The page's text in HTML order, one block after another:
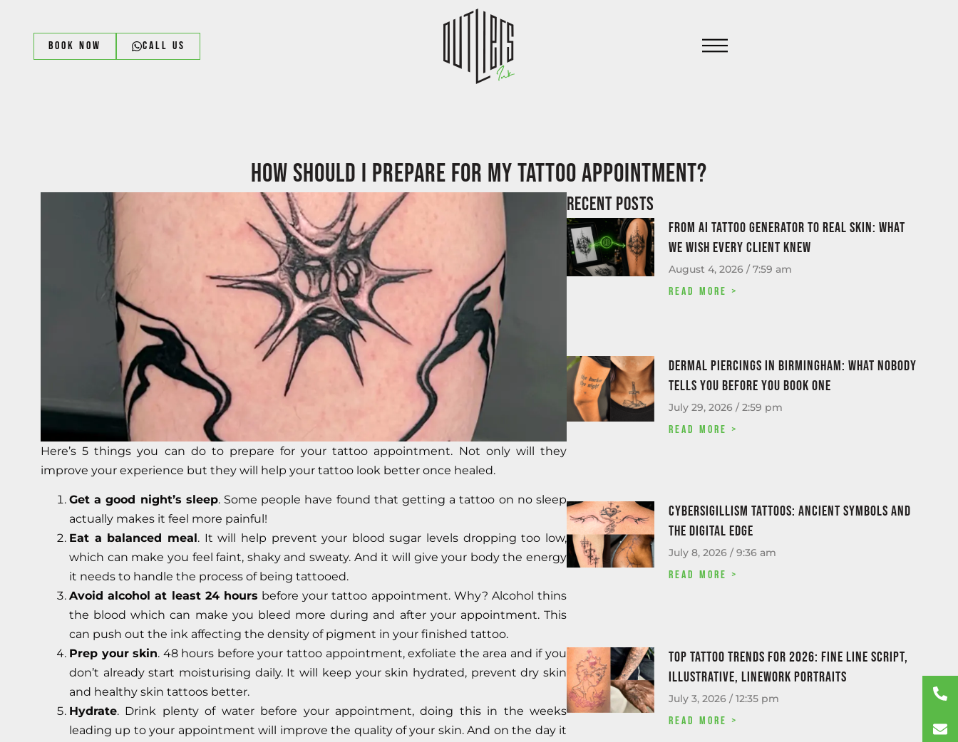
Book Now Call us
How should I prepare for my tattoo appointment?
Here’s 5 things you can do to prepare for your tattoo appointment. Not only will they
improve your experience but they will help your tattoo look better once healed.
Get a good night’s sleep. Some people have found that getting a tattoo on no sleep
actually makes it feel more painful!
Eat a balanced meal. It will help prevent your blood sugar levels dropping too low,
which can make you feel faint, shaky and sweaty. And it will give your body the energy
it needs to handle the process of being tattooed.
Avoid alcohol at least 24 hours before your tattoo appointment. Why? Alcohol thins
the blood which can make you bleed more during and after your appointment. This
can push out the ink affecting the density of pigment in your finished tattoo.
Prep your skin. 48 hours before your tattoo appointment, exfoliate the area and if you
don’t already start moisturising daily. It will keep your skin hydrated, prevent dry skin
and healthy skin tattoos better.
Hydrate. Drink plenty of water before your appointment, doing this in the weeks
leading up to your appointment will improve the quality of your skin. And on the day it
Recent posts
From AI tattoo generator to real skin: what
we wish every client knew
August 4, 2026 7:59 am
Read More >
Dermal piercings in Birmingham: what nobody
tells you before you book one
July 29, 2026 2:59 pm
Read More >
Cybersigillism Tattoos: Ancient Symbols and
the Digital Edge
July 8, 2026 9:36 am
Read More >
Top tattoo trends for 2026: fine line script,
illustrative, linework portraits
July 3, 2026 12:35 pm
Read More >